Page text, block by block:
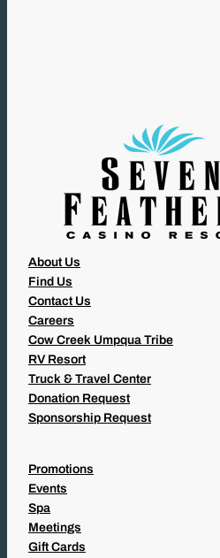
About Us
Find Us
Contact Us
Careers
Cow Creek Umpqua Tribe
RV Resort
Truck & Travel Center
Donation Request
Sponsorship Request
Promotions
Events
Spa
Meetings
Gift Cards